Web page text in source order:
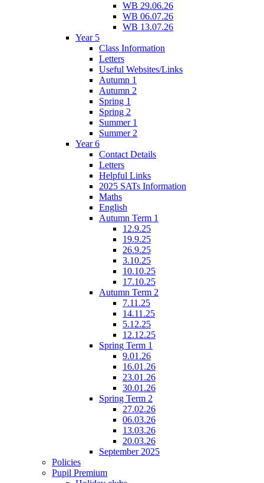
WB 29.06.26
WB 06.07.26
WB 13.07.26
Year 5
Class Information
Letters
Useful Websites/Links
Autumn 1
Autumn 2
Spring 1
Spring 2
Summer 1
Summer 2
Year 6
Contact Details
Letters
Helpful Links
2025 SATs Information
Maths
English
Autumn Term 1
12.9.25
19.9.25
26.9.25
3.10.25
10.10.25
17.10.25
Autumn Term 2
7.11.25
14.11.25
5.12.25
12.12.25
Spring Term 1
9.01.26
16.01.26
23.01.26
30.01.26
Spring Term 2
27.02.26
06.03.26
13.03.26
20.03.26
September 2025
Policies
Pupil Premium